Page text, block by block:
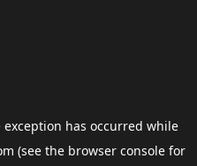
exception has occurred while
(see the browser consolefor